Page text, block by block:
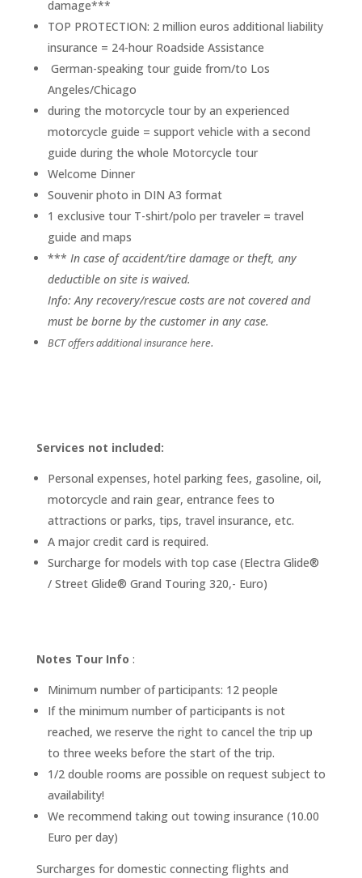
damage***
TOP PROTECTION: 2 million euros additional liability
insurance = 24-hour Roadside Assistance
German-speaking tour guide from/to Los
Angeles/Chicago
during the motorcycle tour by an experienced
motorcycle guide = support vehicle with a second
guide during the whole Motorcycle tour
Welcome Dinner
Souvenir photo in DIN A3 format
1 exclusive tour T-shirt/polo per traveler = travel
guide and maps
*** In case of accident/tire damage or theft, any
deductible on site is waived.
Info: Any recovery/rescue costs are not covered and
must be borne by the customer in any case.
BCT offers additional insurance here.
Services not included:
Personal expenses, hotel parking fees, gasoline, oil,
motorcycle and rain gear, entrance fees to
attractions or parks, tips, travel insurance, etc.
A major credit card is required.
Surcharge for models with top case (Electra Glide®
/ Street Glide® Grand Touring 320,- Euro)
Notes Tour Info :
Minimum number of participants: 12 people
If the minimum number of participants is not
reached, we reserve the right to cancel the trip up
to three weeks before the start of the trip.
1/2 double rooms are possible on request subject to
availability!
We recommend taking out towing insurance (10.00
Euro per day)
Surcharges for domestic connecting flights and